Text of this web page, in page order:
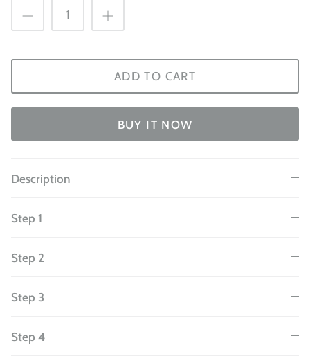
ADD TO CART
BUY IT NOW
Description
Step 1
Step 2
Step 3
Step 4